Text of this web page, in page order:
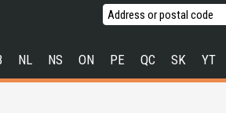
NL NS ON PE QC SK YT